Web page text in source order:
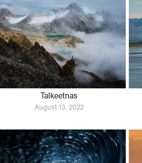
Talkeetnas
August 13, 2022